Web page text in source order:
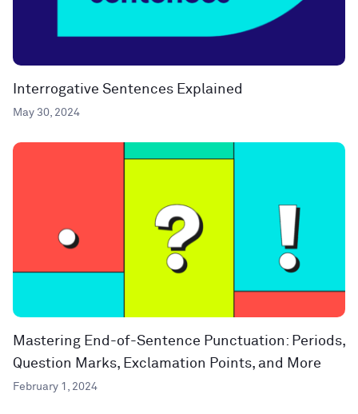
Interrogative Sentences Explained
May 30, 2024
Mastering End-of-Sentence Punctuation: Periods,
Question Marks, Exclamation Points, and More
February 1, 2024